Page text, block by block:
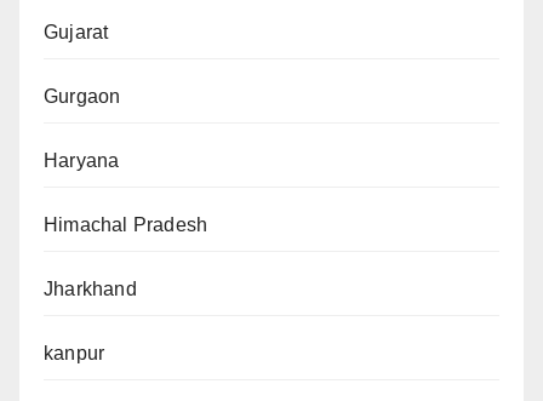
Gujarat
Gurgaon
Haryana
Himachal Pradesh
Jharkhand
kanpur